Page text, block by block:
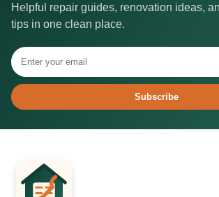
Helpful repair guides, renovation ideas,
tips in one clean place.
Subscribe